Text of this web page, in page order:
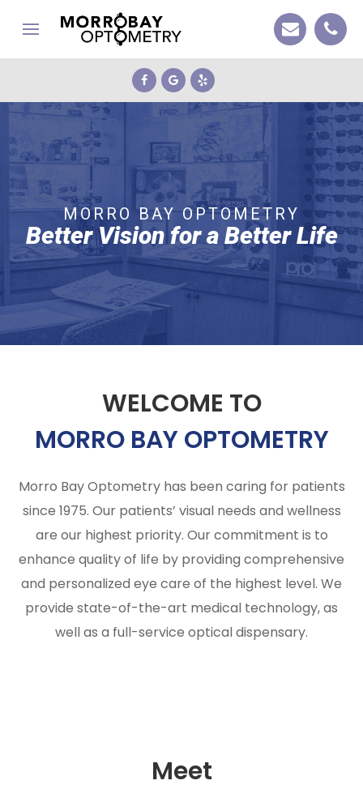
MORRO BAY OPTOMETRY
Better Vision for a Better Life
WELCOME TO
MORRO BAY OPTOMETRY
Morro Bay Optometry has been caring for patients
since 1975. Our patients’ visual needs and wellness
are our highest priority. Our commitment is to
enhance quality of life by providing comprehensive
and personalized eye care of the highest level. We
provide state-of-the-art medical technology, as
well as a full-service optical dispensary.
Meet